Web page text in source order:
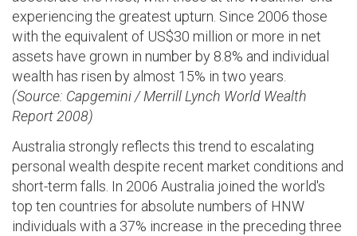
experiencing the greatest upturn. Since 2006 those
with the equivalent of US$30 million or more in net
assets have grown in number by 8.8% and individual
wealth has risen by almost 15% in two years.
(Source: Capgemini / Merrill Lynch World Wealth
Report 2008)
Australia strongly reflects this trend to escalating
personal wealth despite recent market conditions and
short-term falls. In 2006 Australia joined the world's
top ten countries for absolute numbers of HNW
individuals with a 37% increase in the preceding three